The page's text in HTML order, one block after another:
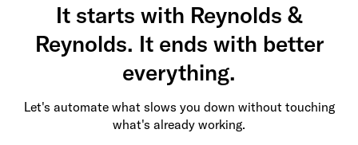
It starts with Reynolds &
Reynolds. It ends with better
everything.
Let's automate what slows you down without touching
what's already working.